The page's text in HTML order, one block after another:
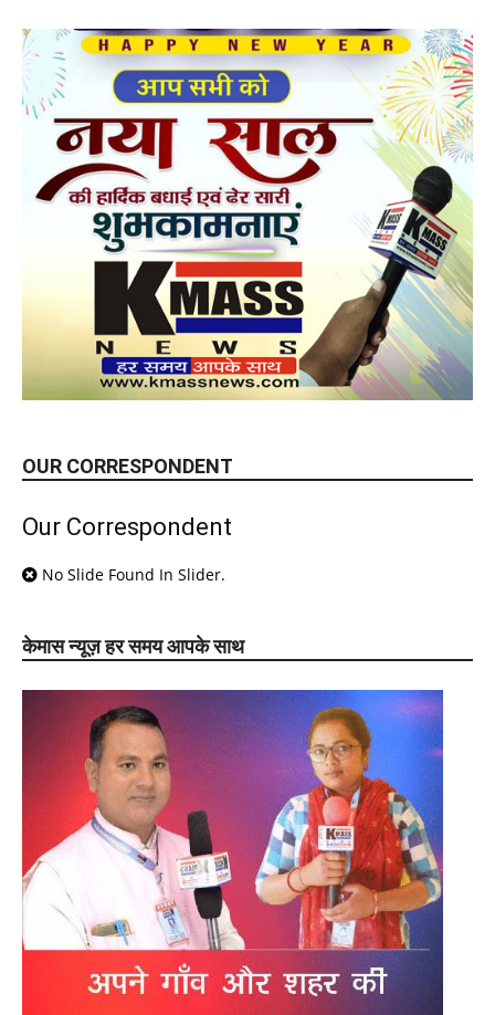
OUR CORRESPONDENT
Our Correspondent
No Slide Found In Slider.
केमास न्यूज़ हर समय आपके साथ